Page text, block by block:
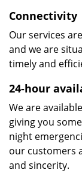
Connectivity
Our services
and we are
timely and
24-hour
We are
giving you
night
our customers
and sincerity.